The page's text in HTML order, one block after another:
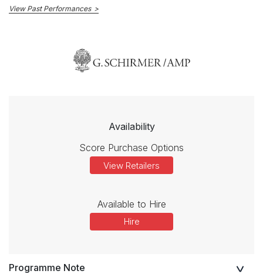
View Past Performances
Availability
Score Purchase Options
View Retailers
Available to Hire
Hire
Programme Note